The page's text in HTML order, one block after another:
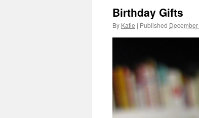
Birthday Gifts
By Katie | Published